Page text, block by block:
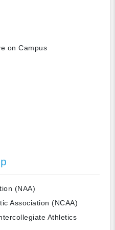
on Campus
(NAA)
Association (NCAA)
Athletics